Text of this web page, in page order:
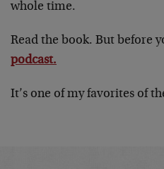
whole time.
Read the book. But before
podcast.
It’s one of my favorites of